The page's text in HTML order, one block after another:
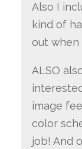
Also I
kind of
out when
ALSO
image
color
job! And